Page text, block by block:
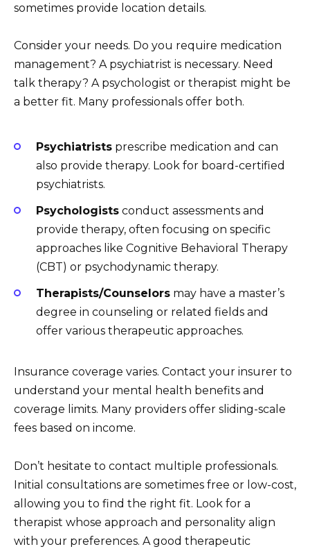
sometimes provide location details.
Consider your needs. Do you require medication
management? A psychiatrist is necessary. Need
talk therapy? A psychologist or therapist might be
a better fit. Many professionals offer both.
Psychiatrists prescribe medication and can
also provide therapy. Look for board-certified
psychiatrists.
Psychologists conduct assessments and
provide therapy, often focusing on specific
approaches like Cognitive Behavioral Therapy
(CBT) or psychodynamic therapy.
Therapists/Counselors may have a master’s
degree in counseling or related fields and
offer various therapeutic approaches.
Insurance coverage varies. Contact your insurer to
understand your mental health benefits and
coverage limits. Many providers offer sliding-scale
fees based on income.
Don’t hesitate to contact multiple professionals.
Initial consultations are sometimes free or low-cost,
allowing you to find the right fit. Look for a
therapist whose approach and personality align
with your preferences. A good therapeutic